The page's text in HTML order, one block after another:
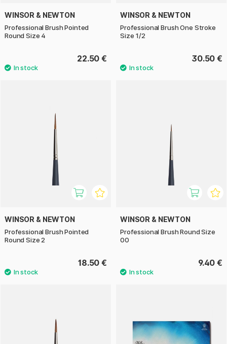
WINSOR & NEWTON
Professional Brush Pointed
Round Size 4
22.50 €
WINSOR & NEWTON
Professional Brush One Stroke
Size 1/2
30.50 €
WINSOR & NEWTON
Professional Brush Pointed
Round Size 2
18.50 €
WINSOR & NEWTON
Professional Brush Round Size
00
9.40 €